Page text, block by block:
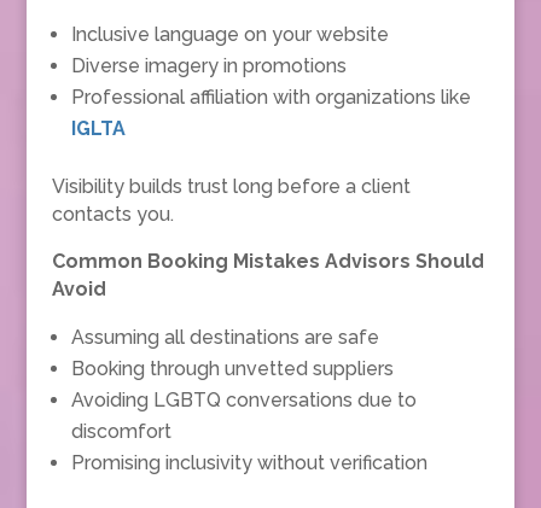
Inclusive language on your website
Diverse imagery in promotions
Professional affiliation with organizations like
IGLTA
Visibility builds trust long before a client
contacts you.
Common Booking Mistakes Advisors Should
Avoid
Assuming all destinations are safe
Booking through unvetted suppliers
Avoiding LGBTQ conversations due to
discomfort
Promising inclusivity without verification